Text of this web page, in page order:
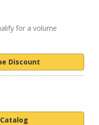
for a volume
Discount